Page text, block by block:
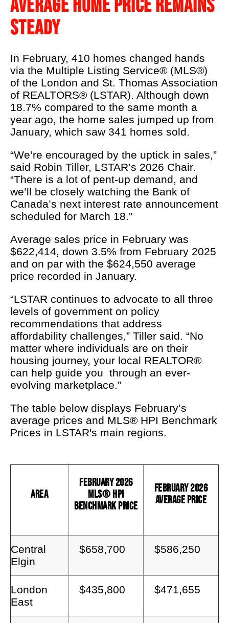
Real Estate 101
REALTOR® Education
News
Contact Us
AVERAGE HOME PRICE REMAINS
STEADY
In February, 410 homes changed hands
via the Multiple Listing Service® (MLS®)
of the London and St. Thomas Association
of REALTORS® (LSTAR). Although down
18.7% compared to the same month a
year ago, the home sales jumped up from
January, which saw 341 homes sold.
“We’re encouraged by the uptick in sales,”
said Robin Tiller, LSTAR’s 2026 Chair.
“There is a lot of pent-up demand, and
we’ll be closely watching the Bank of
Canada’s next interest rate announcement
scheduled for March 18.”
Average sales price in February was
$622,414, down 3.5% from February 2025
and on par with the $624,550 average
price recorded in January.
“LSTAR continues to advocate to all three
levels of government on policy
recommendations that address
affordability challenges,” Tiller said. “No
matter where individuals are on their
housing journey, your local REALTOR®
can help guide you through an ever-
evolving marketplace.”
The table below displays February’s
average prices and MLS® HPI Benchmark
Prices in LSTAR's main regions.
Area
February 2026
MLS® HPI
Benchmark Price
February 2026
Average Price
Central
Elgin
$658,700 $586,250
London
East
$435,800 $471,655